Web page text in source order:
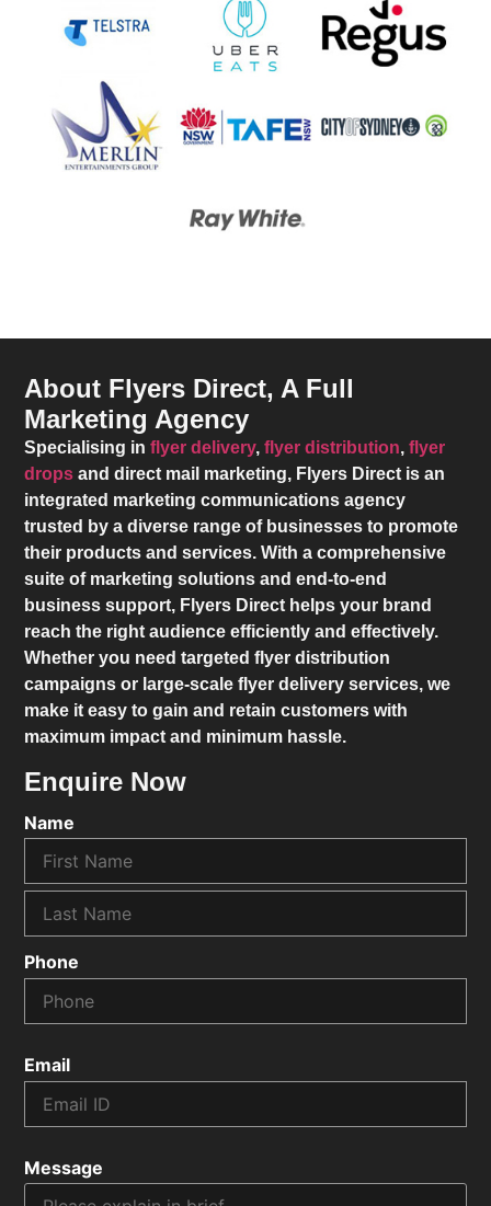
About Flyers Direct, A Full
Marketing Agency
Specialising inflyer delivery,flyer distribution,flyer
drops and direct mail marketing, Flyers Direct is an
integrated marketing communications agency
trusted by a diverse range of businesses to promote
their products and services. With a comprehensive
suite of marketing solutions and end-to-end
business support, Flyers Direct helps your brand
reach the right audience efficiently and effectively.
Whether you need targeted flyer distribution
campaigns or large-scale flyer delivery services, we
make it easy to gain and retain customers with
maximum impact and minimum hassle.
Enquire Now
Name
Phone
Email
Message